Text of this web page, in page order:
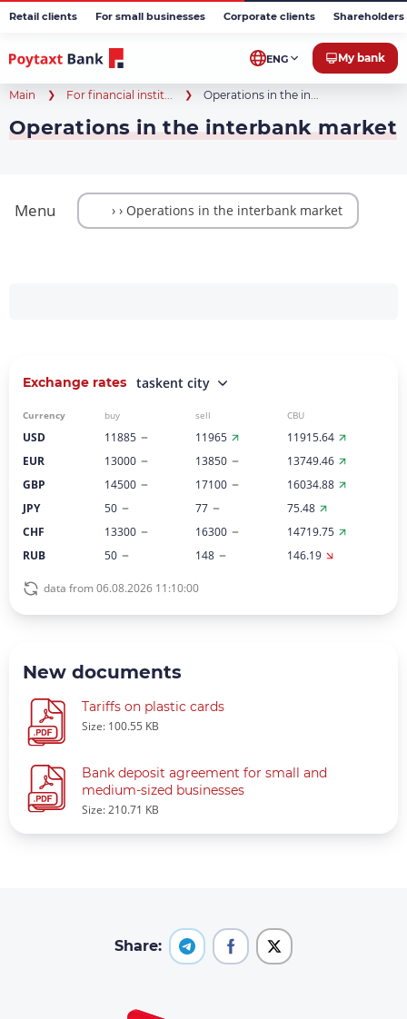
Retail clients For small businesses Corporate clients
ENG My bank
Main For financial instit... Operations in the in...
Operations in the interbank market
Menu
Exchange rates taskent city
Currency buy sell CBU
USD 11885 11965
11915.64
EUR
13000 13850
13749.46
GBP
14500 17100
16034.88
JPY
50 77
75.48
CHF
13300 16300
14719.75
RUB
50 148 146.19
data from 06.08.2026 11:10:00
New documents
Tariffs on plastic cards
Size: 100.55 KB
Bank deposit agreement for small and
medium-sized businesses
Size: 210.71 KB
Share: